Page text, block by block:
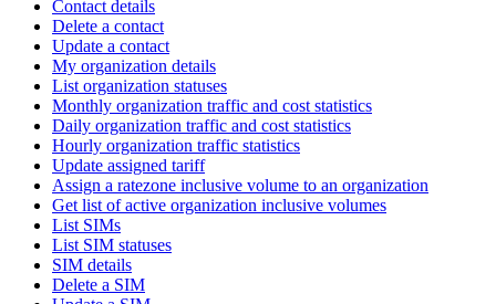
Contact details
Delete a contact
Update a contact
My organization details
List organization statuses
Monthly organization traffic and cost statistics
Daily organization traffic and cost statistics
Hourly organization traffic statistics
Update assigned tariff
Assign a ratezone inclusive volume to an organization
Get list of active organization inclusive volumes
List SIMs
List SIM statuses
SIM details
Delete a SIM